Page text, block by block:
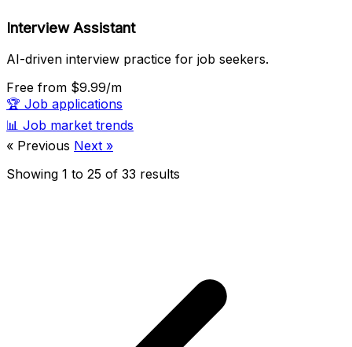
Interview Assistant
AI-driven interview practice for job seekers.
Free from $9.99/m
🏆 Job applications
📊 Job market trends
« Previous Next »
Showing 1 to 25 of 33 results